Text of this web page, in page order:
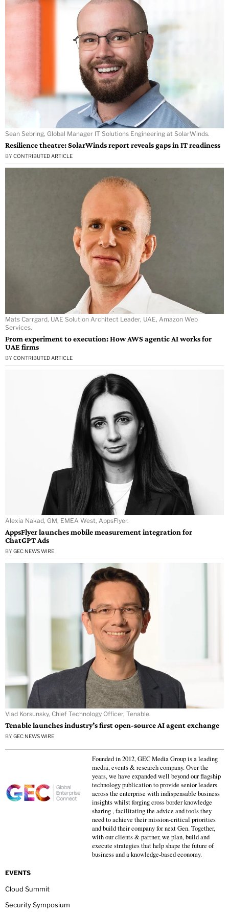
Sean Sebring, Global Manager IT Solutions Engineering at SolarWinds.
Resilience theatre: SolarWinds report reveals gaps in IT readiness
BY CONTRIBUTED ARTICLE
Mats Carrgard, UAE Solution Architect Leader, UAE, Amazon Web
Services.
From experiment to execution: How AWS agentic AI works for
UAE firms
BY CONTRIBUTED ARTICLE
Alexia Nakad, GM, EMEA West, AppsFlyer.
AppsFlyer launches mobile measurement integration for
ChatGPT Ads
BY GEC NEWS WIRE
Vlad Korsunsky, Chief Technology Officer, Tenable.
Tenable launches industry’s first open-source AI agent exchange
BY GEC NEWS WIRE
Founded in 2012, GEC Media Group is a leading
media, events & research company. Over the
years, we have expanded well beyond our flagship
technology publication to provide senior leaders
across the enterprise with indispensable business
insights whilst forging cross border knowledge
sharing , facilitating the advice and tools they
need to achieve their mission-critical priorities
and build their company for next Gen. Together,
with our clients & partner, we plan, build and
execute strategies that help shape the future of
business and a knowledge-based economy.
EVENTS
Cloud Summit
Security Symposium